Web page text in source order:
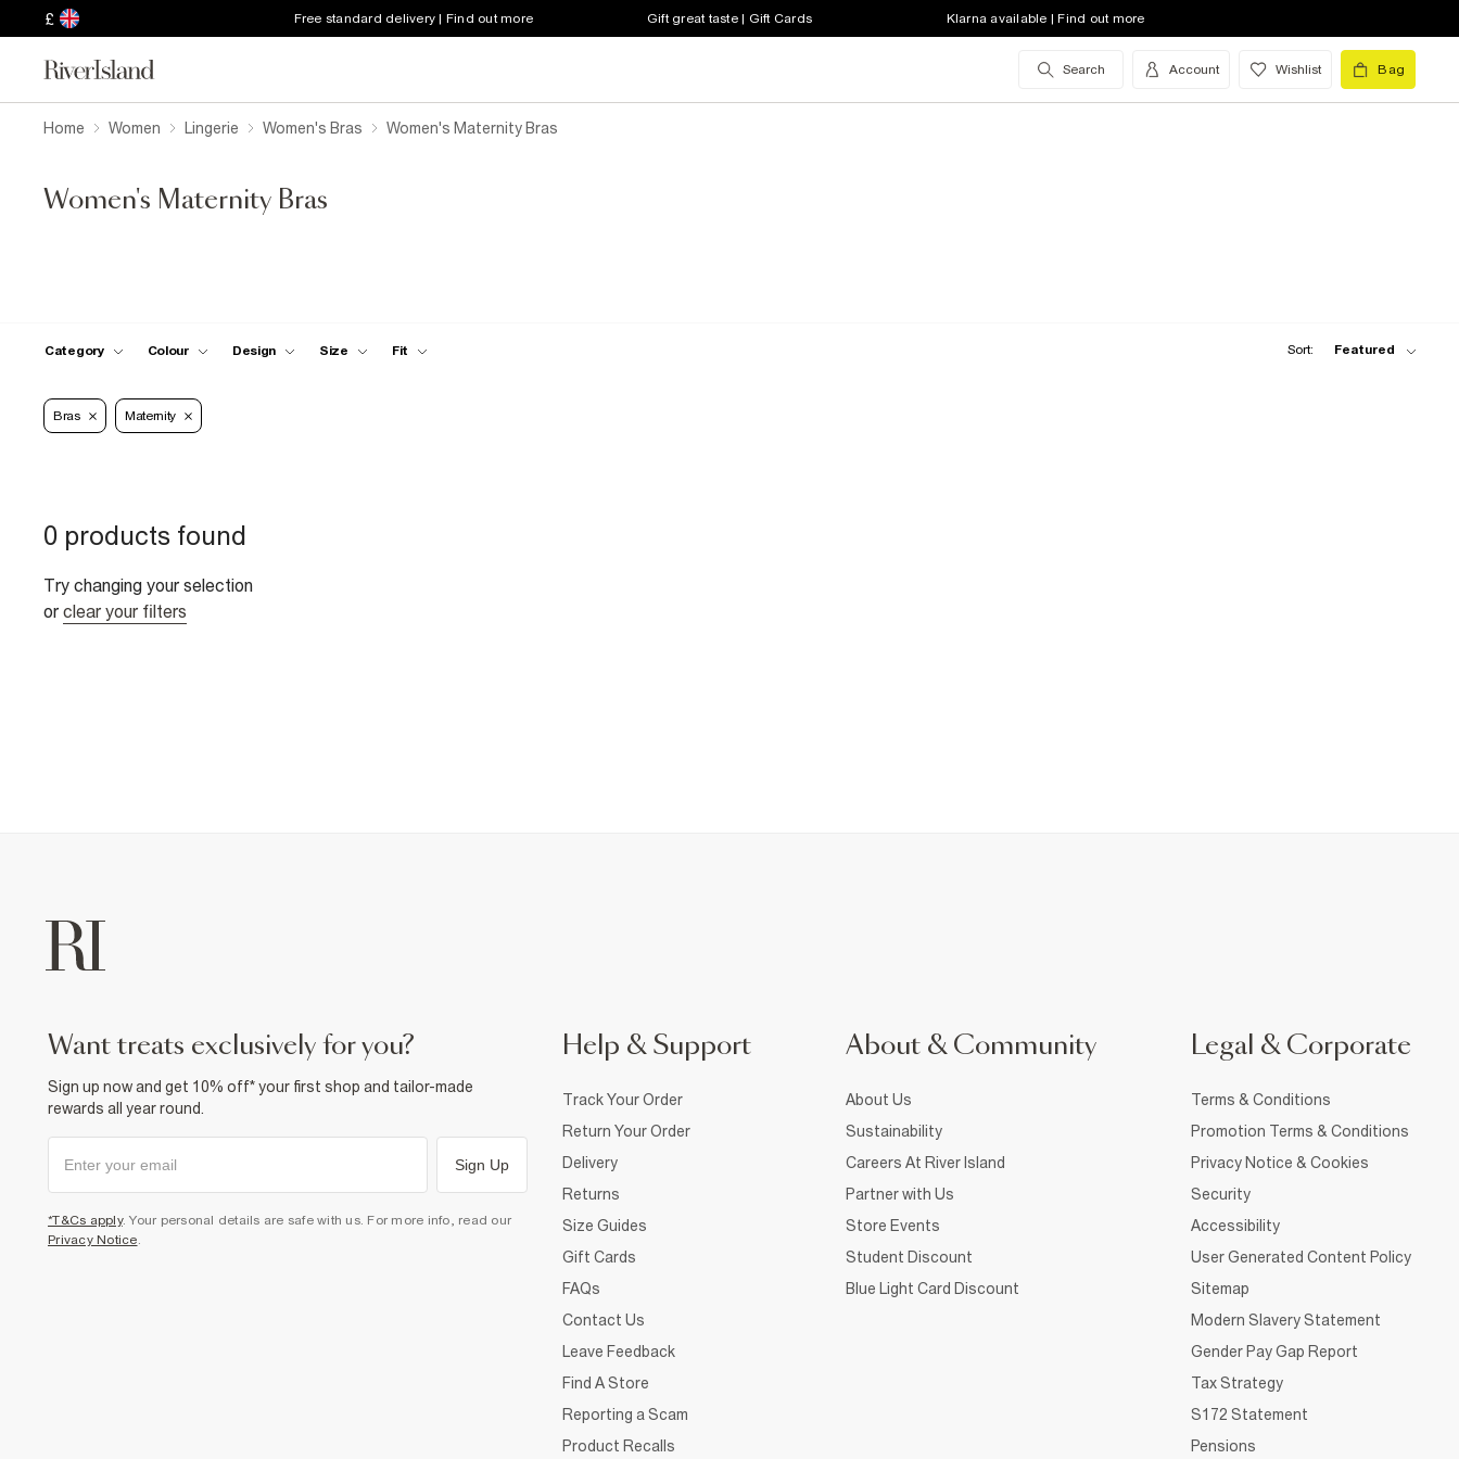
£ Free standard delivery | Find out more Gift great taste | Gift Cards Klarna available | Find out more
Search Account Wishlist Bag
Home Women Lingerie Women's Bras Women's Maternity Bras
Women's Maternity Bras
Category Colour Design Size Fit Sort: Featured
Bras Maternity
0 products found
Try changing your selection
or clear your filters
want treats exclusively for you?
Sign up now and get 10% off* your first shop and tailor-made
rewards all year round.
Sign Up
*T&Cs apply. Your personal details are safe with us. For more info, read our
Privacy Notice.
Help & Support
Track Your Order
Return Your Order
Delivery
Returns
Size Guides
Gift Cards
FAQs
Contact Us
Leave Feedback
Find A Store
Reporting a Scam
Product Recalls
About & Community
About Us
Sustainability
Careers At River Island
Partner with Us
Store Events
Student Discount
Blue Light Card Discount
Legal & Corporate
Terms & Conditions
Promotion Terms & Conditions
Privacy Notice & Cookies
Security
Accessibility
User Generated Content Policy
Sitemap
Modern Slavery Statement
Gender Pay Gap Report
Tax Strategy
S172 Statement
Pensions